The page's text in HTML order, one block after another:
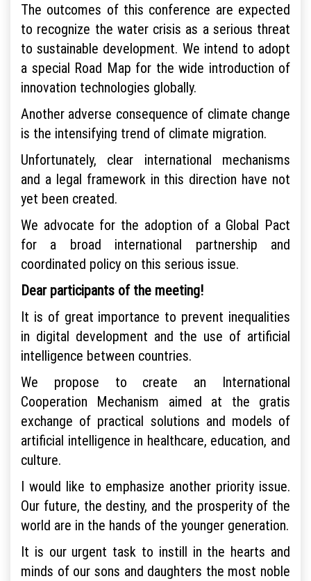
The outcomes of this conference are expected
to recognize the water crisis as a serious threat
to sustainable development. We intend to adopt
a special Road Map for the wide introduction of
innovation technologies globally.
Another adverse consequence of climate change
is the intensifying trend of climate migration.
Unfortunately, clear international mechanisms
and a legal framework in this direction have not
yet been created.
We advocate for the adoption of a Global Pact
for a broad international partnership and
coordinated policy on this serious issue.
Dear participants of the meeting!
It is of great importance to prevent inequalities
in digital development and the use of artificial
intelligence between countries.
We propose to create an International
Cooperation Mechanism aimed at the gratis
exchange of practical solutions and models of
artificial intelligence in healthcare, education, and
culture.
I would like to emphasize another priority issue.
Our future, the destiny, and the prosperity of the
world are in the hands of the younger generation.
It is our urgent task to instill in the hearts and
minds of our sons and daughters the most noble